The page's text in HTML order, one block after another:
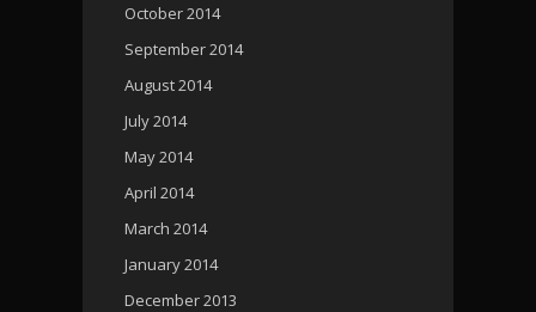
October 2014
September 2014
August 2014
July 2014
May 2014
April 2014
March 2014
January 2014
December 2013